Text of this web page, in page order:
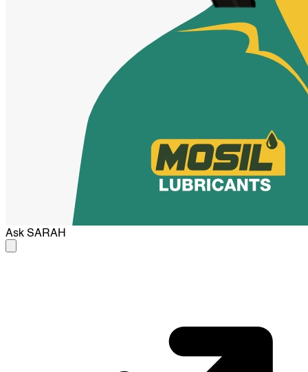
Ask SARAH